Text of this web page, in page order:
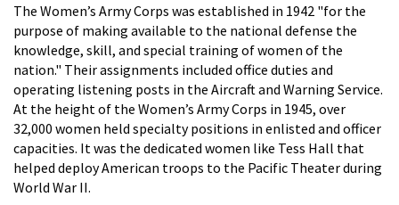
The Women’s Army Corps was established in 1942 "for the
purpose of making available to the national defense the
knowledge, skill, and special training of women of the
nation." Their assignments included office duties and
operating listening posts in the Aircraft and Warning Service.
At the height of the Women’s Army Corps in 1945, over
32,000 women held specialty positions in enlisted and officer
capacities. It was the dedicated women like Tess Hall that
helped deploy American troops to the Pacific Theater during
World War II.